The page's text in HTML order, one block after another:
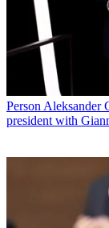
Person Aleksander
president with